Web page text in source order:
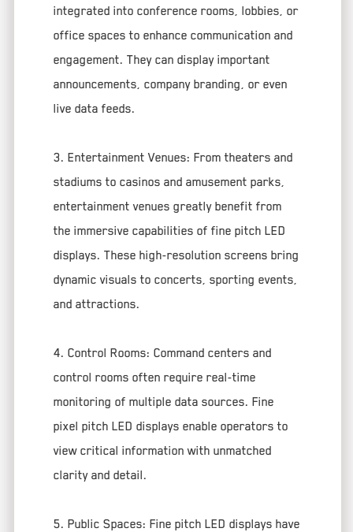
integrated into conference rooms, lobbies, or
office spaces to enhance communication and
engagement. They can display important
announcements, company branding, or even
live data feeds.
3. Entertainment Venues: From theaters and
stadiums to casinos and amusement parks,
entertainment venues greatly benefit from
the immersive capabilities of fine pitch LED
displays. These high-resolution screens bring
dynamic visuals to concerts, sporting events,
and attractions.
4. Control Rooms: Command centers and
control rooms often require real-time
monitoring of multiple data sources. Fine
pixel pitch LED displays enable operators to
view critical information with unmatched
clarity and detail.
5. Public Spaces: Fine pitch LED displays have